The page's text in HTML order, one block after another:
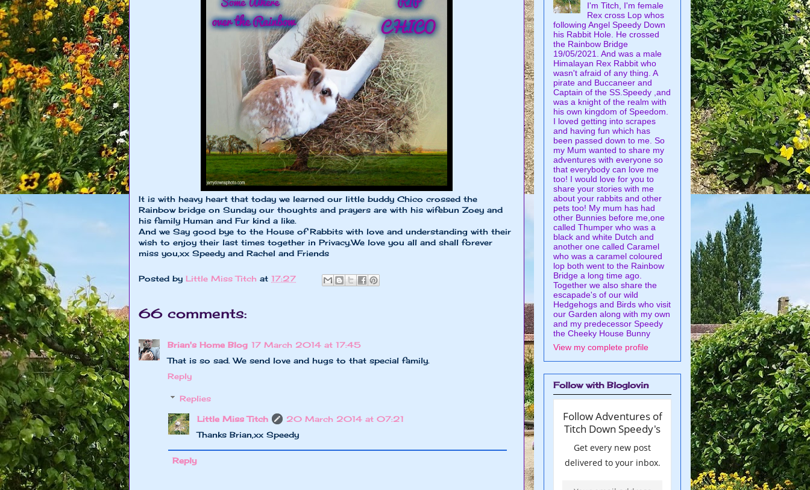
It is with heavy heart that today we learned our little buddy Chico crossed the
Rainbow bridge on Sunday our thoughts and prayers are with his wifebun Zoey and
his family Human and Fur kind a like.
And we Say good bye to the House of Rabbits with love and understanding with their
wish to enjoy their last times together in Privacy.We love you all and shall forever
miss you,xx Speedy and Rachel and Friends
Posted by Little Miss Titch at 17:27
66 comments:
Brian's Home Blog 17 March 2014 at 17:45
That is so sad. We send love and hugs to that special family.
Reply
Replies
Little Miss Titch
20 March 2014 at 07:21
Thanks Brian,xx Speedy
Reply
I'm Titch, I'm female
Rex cross Lop whos
following Angel Speedy Down
his Rabbit Hole. He crossed
the Rainbow Bridge
19/05/2021. And was a male
Himalayan Rex Rabbit who
wasn't afraid of any thing. A
pirate and Buccaneer and
Captain of the SS.Speedy ,and
was a knight of the realm with
his own kingdom of Speedom.
I loved getting into scrapes
and having fun which has
been passed down to me. So
my Mum wanted to share my
adventures with everyone so
that everybody can love me
too! I would love for you to
share your stories with me
about your rabbits and other
pets too! My mum has had
other Bunnies before me,one
called Thumper who was a
black and white Dutch and
another one called Caramel
who was a caramel coloured
lop both went to the Rainbow
Bridge a long time ago.
Together we also share the
escapade's of our wild
Hedgehogs and Birds who visit
our Garden along with my own
and my predecessor Speedy
the Cheeky House Bunny
View my complete profile
Follow with Bloglovin